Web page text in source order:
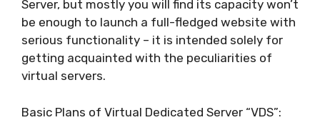
Server, but mostly you will find its capacity won’t
be enough to launch a full-fledged website with
serious functionality – it is intended solely for
getting acquainted with the peculiarities of
virtual servers.
Basic Plans of Virtual Dedicated Server “VDS”: